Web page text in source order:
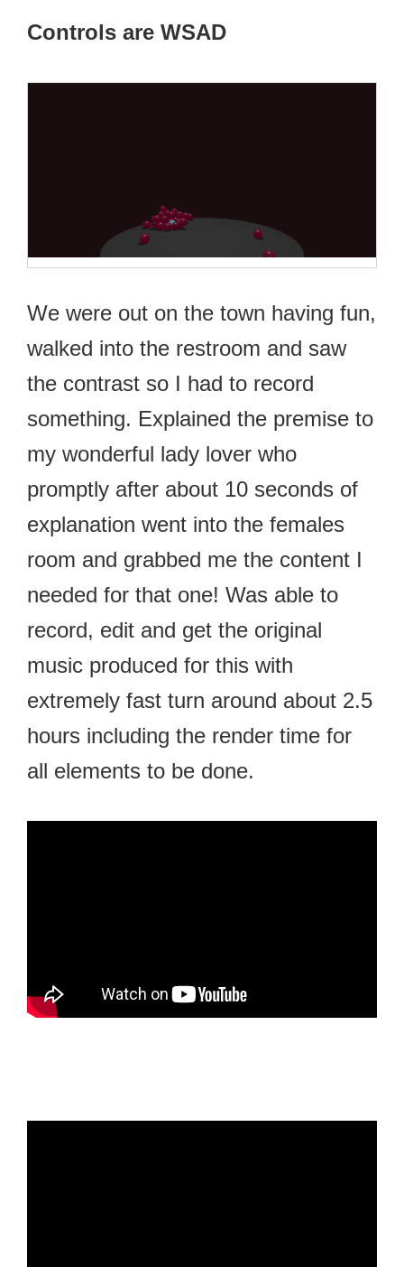
Controls are WSAD
We were out on the town having fun,
walked into the restroom and saw
the contrast so I had to record
something. Explained the premise to
my wonderful lady lover who
promptly after about 10 seconds of
explanation went into the females
room and grabbed me the content I
needed for that one! Was able to
record, edit and get the original
music produced for this with
extremely fast turn around about 2.5
hours including the render time for
all elements to be done.